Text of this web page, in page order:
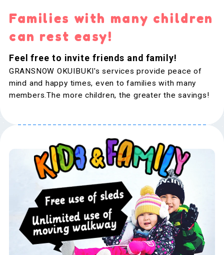
Families with many children
can rest easy!
Feel free to invite friends and family!
GRANSNOW OKUIBUKI's services provide peace of
mind and happy times, even to families with many
members.The more children, the greater the savings!